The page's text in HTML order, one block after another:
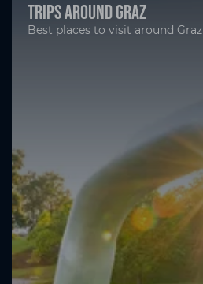
Trips around Graz
Best places to visit around Graz